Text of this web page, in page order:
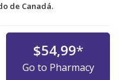
de Canadá.
$54,99*
Go to Pharmacy